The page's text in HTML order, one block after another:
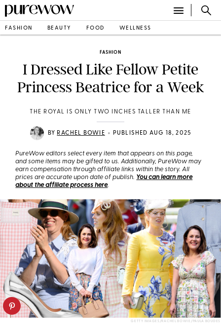
FASHION BEAUTY FOOD WELLNESS
FASHION
I Dressed Like Fellow Petite
Princess Beatrice for a Week
THE ROYAL IS ONLY TWO INCHES TALLER THAN ME
BY RACHEL BOWIE • PUBLISHED AUG 18, 2025
PureWow editors select every item that appears on this page,
and some items may be gifted to us. Additionally, PureWow may
earn compensation through affiliate links within the story. All
prices are accurate upon date of publish. You can learn more
about the affiliate process here.
GETTY IMAGES/RACHEL BOWIE/PAULA BOUDES